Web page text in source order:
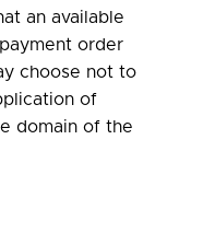
an available
order
choose not to
of
domain of the